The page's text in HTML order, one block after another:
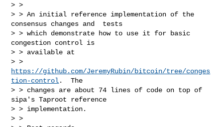
> >
> > An initial reference implementation of the
consensus changes and  tests
> > which demonstrate how to use it for basic
congestion control is
> > available at
https://github.com/JeremyRubin/bitcoin/tree/conges
tion-control.  The
> > changes are about 74 lines of code on top of
sipa's Taproot reference
> > implementation.
> >